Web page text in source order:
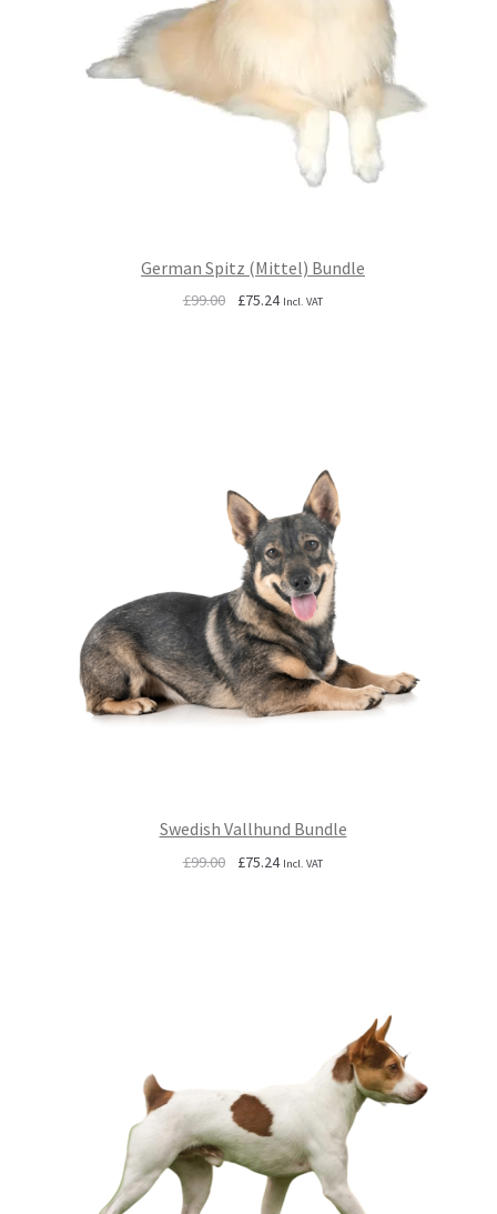
German Spitz (Mittel) Bundle
£99.00
Original
£75.24Current
Incl. VAT
Swedish Vallhund Bundle
£99.00
Original
£75.24Current
Incl. VAT